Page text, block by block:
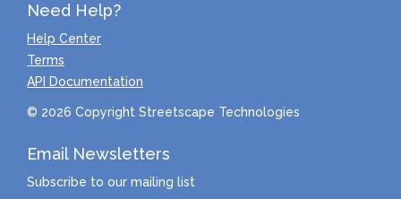
Need Help?
Help Center
Terms
API Documentation
© 2026 Copyright Streetscape Technologies
Email Newsletters
Subscribe to our mailing list